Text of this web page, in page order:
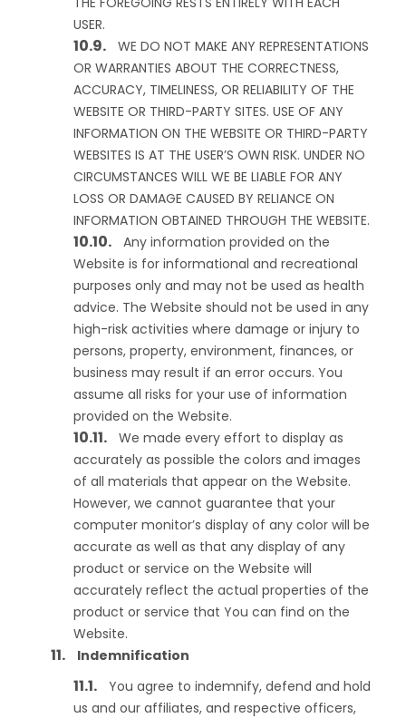
USER.
WE DO NOT MAKE ANY REPRESENTATIONS
OR WARRANTIES ABOUT THE CORRECTNESS,
ACCURACY, TIMELINESS, OR RELIABILITY OF THE
WEBSITE OR THIRD-PARTY SITES. USE OF ANY
INFORMATION ON THE WEBSITE OR THIRD-PARTY
WEBSITES IS AT THE USER’S OWN RISK. UNDER NO
CIRCUMSTANCES WILL WE BE LIABLE FOR ANY
LOSS OR DAMAGE CAUSED BY RELIANCE ON
INFORMATION OBTAINED THROUGH THE WEBSITE.
Any information provided on the
Website is for informational and recreational
purposes only and may not be used as health
advice. The Website should not be used in any
high-risk activities where damage or injury to
persons, property, environment, finances, or
business may result if an error occurs. You
assume all risks for your use of information
provided on the Website.
We made every effort to display as
accurately as possible the colors and images
of all materials that appear on the Website.
However, we cannot guarantee that your
computer monitor’s display of any color will be
accurate as well as that any display of any
product or service on the Website will
accurately reflect the actual properties of the
product or service that You can find on the
Website.
Indemnification
You agree to indemnify, defend and hold
us and our affiliates, and respective officers,